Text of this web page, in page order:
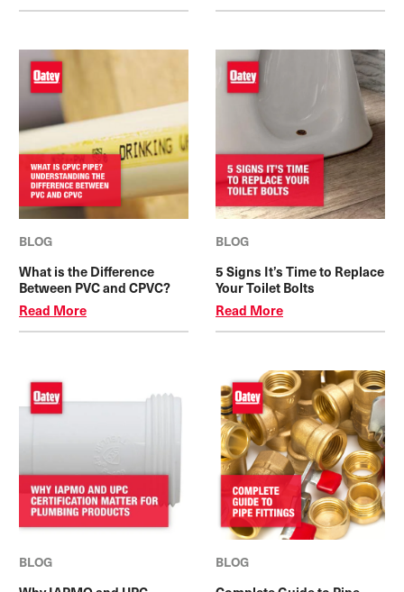
BLOG
What is the Difference
Between PVC and CPVC?
Read More
BLOG
5 Signs It’s Time to Replace
Your Toilet Bolts
Read More
BLOG
BLOG